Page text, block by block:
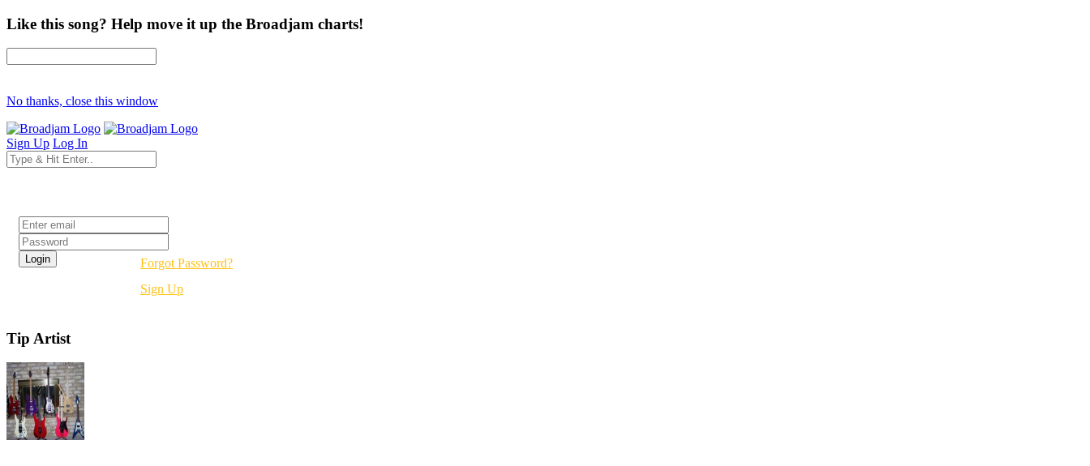
Like this song? Help move it up the Broadjam charts!
No thanks, close this window
Sign Up Log In
Forgot Password?
Sign Up
Tip Artist